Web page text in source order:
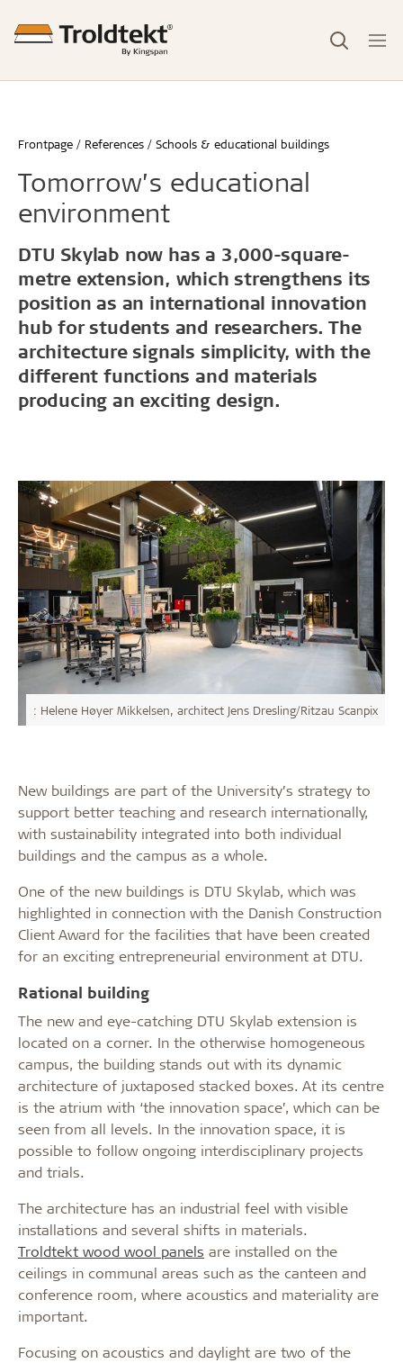
Frontpage References Schools & educational buildings
Tomorrow’s educational
environment
DTU Skylab now has a 3,000-square-
metre extension, which strengthens its
position as an international innovation
hub for students and researchers. The
architecture signals simplicity, with the
different functions and materials
producing an exciting design.
: Helene Høyer Mikkelsen, architect Jens Dresling/Ritzau Scanpix
New buildings are part of the University’s strategy to
support better teaching and research internationally,
with sustainability integrated into both individual
buildings and the campus as a whole.
One of the new buildings is DTU Skylab, which was
highlighted in connection with the Danish Construction
Client Award for the facilities that have been created
for an exciting entrepreneurial environment at DTU.
Rational building
The new and eye-catching DTU Skylab extension is
located on a corner. In the otherwise homogeneous
campus, the building stands out with its dynamic
architecture of juxtaposed stacked boxes. At its centre
is the atrium with ‘the innovation space’, which can be
seen from all levels. In the innovation space, it is
possible to follow ongoing interdisciplinary projects
and trials.
The architecture has an industrial feel with visible
installations and several shifts in materials.
Troldtekt wood wool panels are installed on the
ceilings in communal areas such as the canteen and
conference room, where acoustics and materiality are
important.
Focusing on acoustics and daylight are two of the